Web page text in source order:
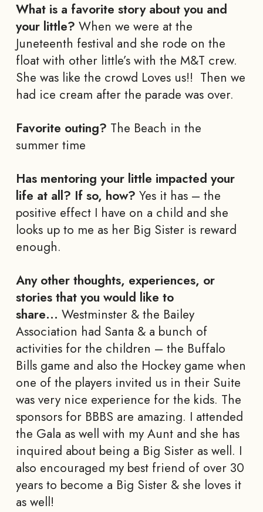
What is a favorite story about you and
your little? When we were at the
Juneteenth festival and she rode on the
float with other little’s with the M&T crew.
She was like the crowd Loves us!! Then we
had ice cream after the parade was over.
Favorite outing? The Beach in the
summer time
Has mentoring your little impacted your
life at all? If so, how? Yes it has – the
positive effect I have on a child and she
looks up to me as her Big Sister is reward
enough.
Any other thoughts, experiences, or
stories that you would like to
share… Westminster & the Bailey
Association had Santa & a bunch of
activities for the children – the Buffalo
Bills game and also the Hockey game when
one of the players invited us in their Suite
was very nice experience for the kids. The
sponsors for BBBS are amazing. I attended
the Gala as well with my Aunt and she has
inquired about being a Big Sister as well. I
also encouraged my best friend of over 30
years to become a Big Sister & she loves it
as well!